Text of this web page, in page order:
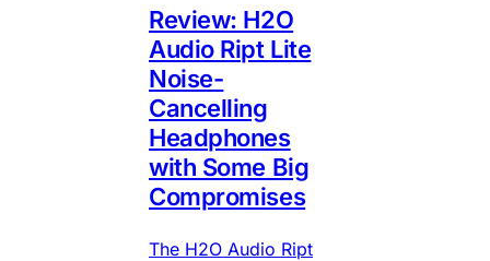
Review: H2O
Audio Ript Lite
Noise-
Cancelling
Headphones
with Some Big
Compromises
The H2O Audio Ript